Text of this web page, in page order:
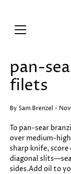
content
pan-
filets
By Sam Brenzel
To pan-sear
over medium-
sharp knife,
diagonal
sides.Add oil to